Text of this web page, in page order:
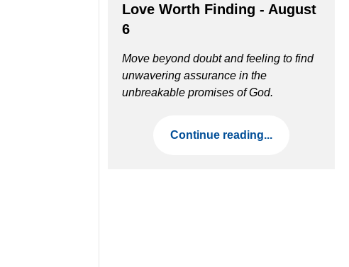
Love Worth Finding - August
6
Move beyond doubt and feeling to find
unwavering assurance in the
unbreakable promises of God.
Continue reading...